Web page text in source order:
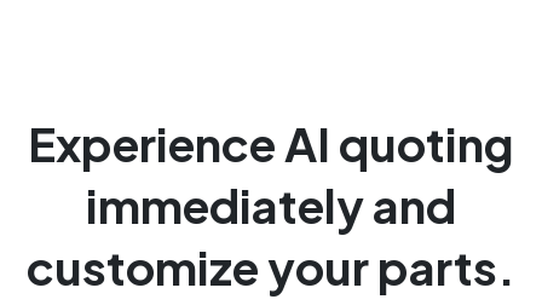
Experience AI quoting
immediately and
customize your parts.